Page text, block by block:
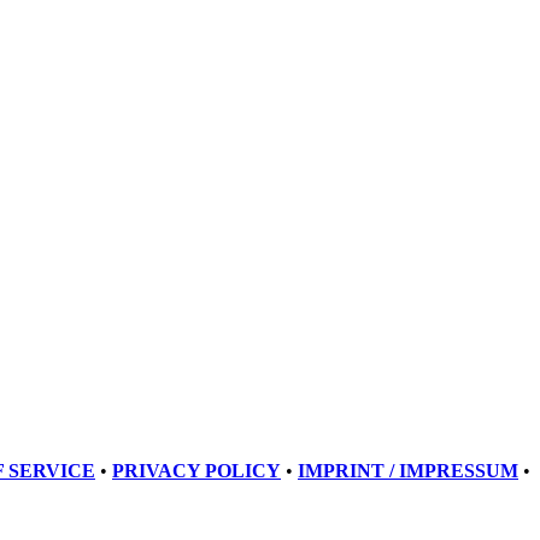
SERVICE • PRIVACY POLICY • IMPRINT / IMPRESSUM •